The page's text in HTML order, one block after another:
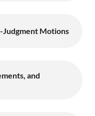
Judgment Motions
and